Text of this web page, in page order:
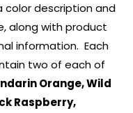
color description and
along with product
information. Each
two of each of
Orange, Wild
Raspberry,